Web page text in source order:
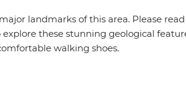
landmarks of this area. Please
these stunning geological
walking shoes.